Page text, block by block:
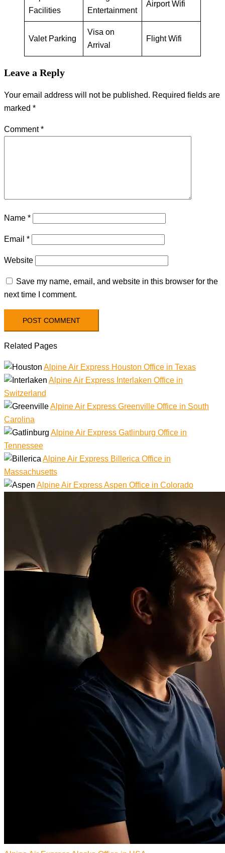
Facilities
Entertainment
Airport Wifi
Valet Parking
Visa on
Arrival
Flight Wifi
Leave a Reply
Your email address will not be published. Required fields are
marked *
Comment*
Name *
Email *
Website
Save my name, email, and website in this browser for the
next time I comment.
Related Pages
Alpine Air Express Houston Office in Texas
Alpine Air Express Interlaken Office in
Switzerland
Alpine Air Express Greenville Office in South
Carolina
Alpine Air Express Gatlinburg Office in
Tennessee
Alpine Air Express Billerica Office in
Massachusetts
Alpine Air Express Aspen Office in Colorado